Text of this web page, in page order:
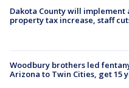
Dakota County will
property tax increase, staff
Woodbury brothers led
Arizona to Twin Cities, get 15